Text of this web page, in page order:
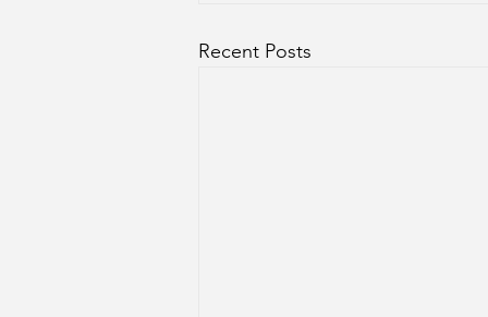
Recent Posts